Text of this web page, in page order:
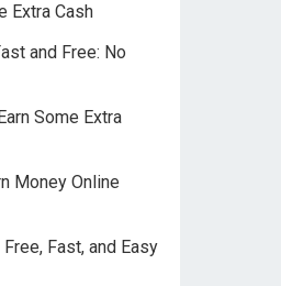
Extra Cash
and Free: No
Some Extra
Money Online
Fast, and Easy